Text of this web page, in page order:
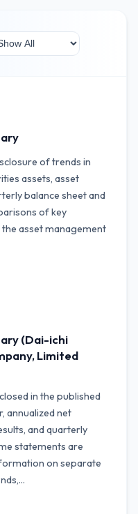
of trends in
assets, asset
balance sheet and
of key
asset management
(Dai-ichi
Limited
in the published
annualized net
and quarterly
statements are
on separate